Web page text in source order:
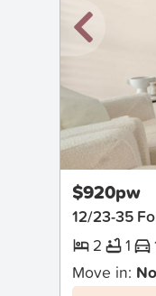
New
$920pw
12/23-35
2
1
Move in: